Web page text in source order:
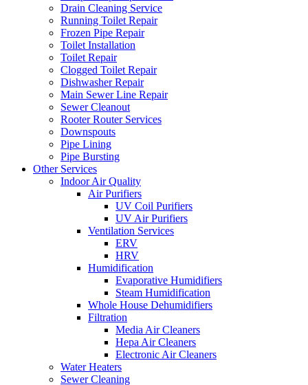
Drain Cleaning Service
Running Toilet Repair
Frozen Pipe Repair
Toilet Installation
Toilet Repair
Clogged Toilet Repair
Dishwasher Repair
Main Sewer Line Repair
Sewer Cleanout
Rooter Router Services
Downspouts
Pipe Lining
Pipe Bursting
Other Services
Indoor Air Quality
Air Purifiers
UV Coil Purifiers
UV Air Purifiers
Ventilation Services
ERV
HRV
Humidification
Evaporative Humidifiers
Steam Humidification
Whole House Dehumidifiers
Filtration
Media Air Cleaners
Hepa Air Cleaners
Electronic Air Cleaners
Water Heaters
Sewer Cleaning